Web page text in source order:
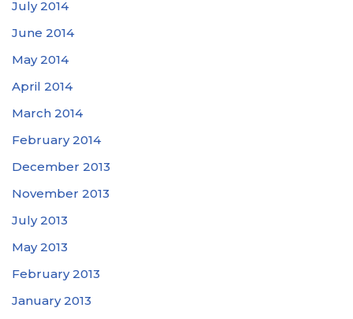
July 2014
June 2014
May 2014
April 2014
March 2014
February 2014
December 2013
November 2013
July 2013
May 2013
February 2013
January 2013